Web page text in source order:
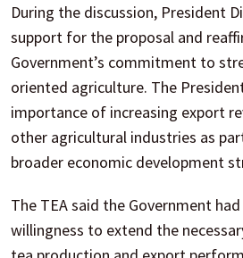
During the discussion, President
support for the proposal and
Government’s commitment to
oriented agriculture. The
importance of increasing export
other agricultural industries as
broader economic development
The TEA said the Government
willingness to extend the